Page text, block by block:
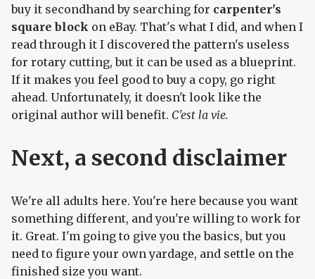
buy it secondhand by searching for carpenter's
square block on eBay. That's what I did, and when I
read through it I discovered the pattern's useless
for rotary cutting, but it can be used as a blueprint.
If it makes you feel good to buy a copy, go right
ahead. Unfortunately, it doesn't look like the
original author will benefit. C'est la vie.
Next, a second disclaimer
We're all adults here. You're here because you want
something different, and you're willing to work for
it. Great. I'm going to give you the basics, but you
need to figure your own yardage, and settle on the
finished size you want.